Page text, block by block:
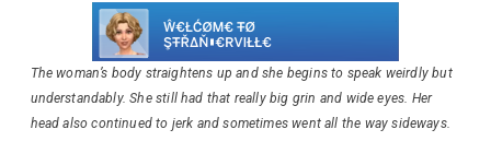
The woman’s body straightens up and she begins to speak weirdly but
understandably. She still had that really big grin and wide eyes. Her
head also continued to jerk and sometimes went all the way sideways.